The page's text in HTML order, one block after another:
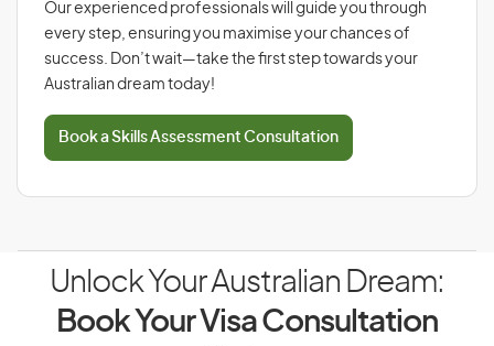
Our experienced professionals will guide you through
every step, ensuring you maximise your chances of
success. Don’t wait—take the first step towards your
Australian dream today!
Book a Skills Assessment Consultation
Unlock Your Australian Dream:
Book Your Visa Consultation